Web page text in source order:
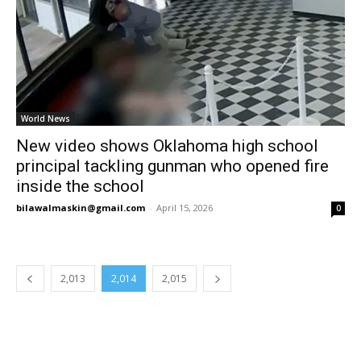
World News
New video shows Oklahoma high school
principal tackling gunman who opened fire
inside the school
bilawalmaskin@gmail.com - April 15, 2026 0
2,013 2,014 2,015